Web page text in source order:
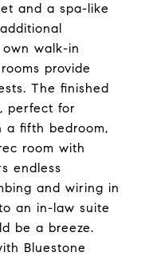
and a spa-like
walk-in
provide
The finished
perfect for
a fifth bedroom,
room with
endless
and wiring in
an in-law suite
be a breeze.
Bluestone